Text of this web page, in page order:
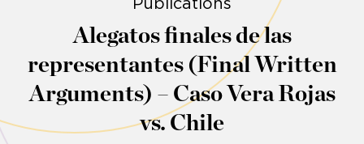
Alegatos finales de las
representantes (Final Written
Arguments) – Caso Vera Rojas
vs. Chile